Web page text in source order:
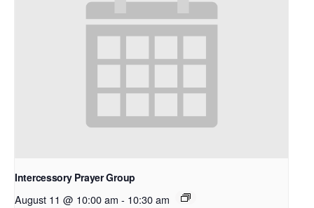
Intercessory Prayer Group
August 11 @ 10:00 am - 10:30 am